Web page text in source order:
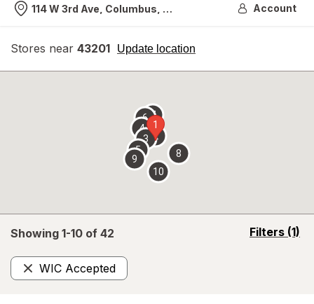
Nearest store
114 W 3rd Ave, Columbus, OH Account
Stores near 43201 Update location
opens
overlay
Showing 1-10 of 42 Filters (1)
opens
WIC Accepted
Remove
1
2
3
4
5
67
8
9
10